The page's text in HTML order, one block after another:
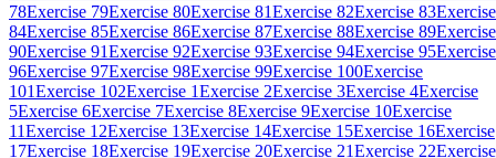
78Exercise 79Exercise 80Exercise 81Exercise 82Exercise 83Exercise
84Exercise 85Exercise 86Exercise 87Exercise 88Exercise 89Exercise
90Exercise 91Exercise 92Exercise 93Exercise 94Exercise 95Exercise
96Exercise 97Exercise 98Exercise 99Exercise 100Exercise
101Exercise 102Exercise 1Exercise 2Exercise 3Exercise 4Exercise
5Exercise 6Exercise 7Exercise 8Exercise 9Exercise 10Exercise
11Exercise 12Exercise 13Exercise 14Exercise 15Exercise 16Exercise
17Exercise 18Exercise 19Exercise 20Exercise 21Exercise 22Exercise